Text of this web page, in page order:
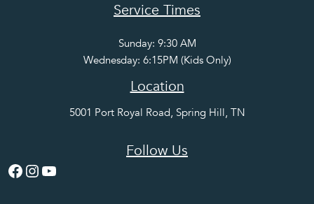
Service Times
Sunday: 9:30 AM
Wednesday: 6:15PM (Kids Only)
Location
5001 Port Royal Road, Spring Hill, TN
Follow Us
Facebook
Instagram
YouTube